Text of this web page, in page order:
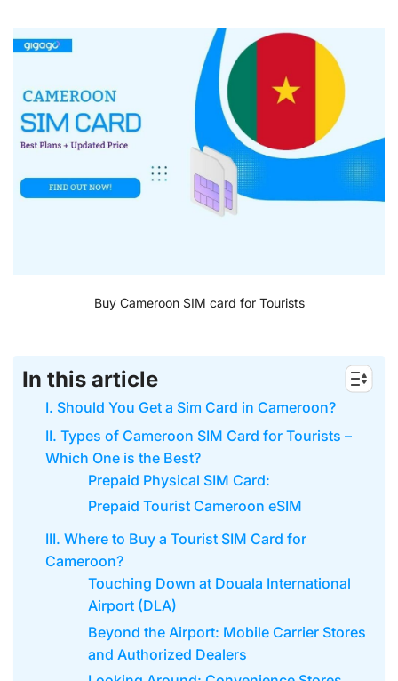
Buy Cameroon SIM card for Tourists
In this article
I. Should You Get a Sim Card in Cameroon?
II. Types of Cameroon SIM Card for Tourists –
Which One is the Best?
Prepaid Physical SIM Card:
Prepaid Tourist Cameroon eSIM
III. Where to Buy a Tourist SIM Card for
Cameroon?
Touching Down at Douala International
Airport (DLA)
Beyond the Airport: Mobile Carrier Stores
and Authorized Dealers